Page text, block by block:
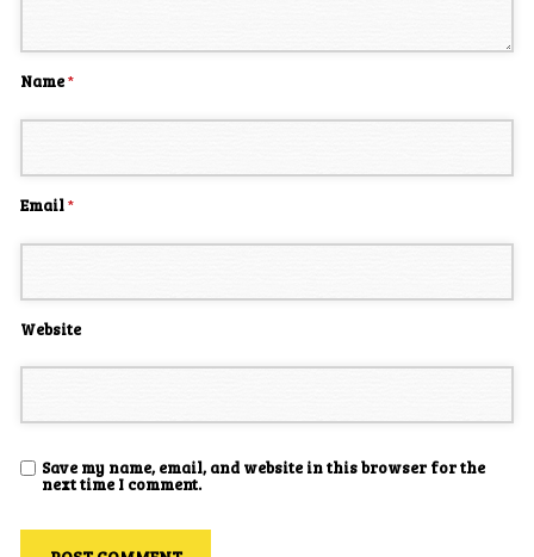
Name*
Email*
Website
Save my name, email, and website in this browser for the
next time I comment.